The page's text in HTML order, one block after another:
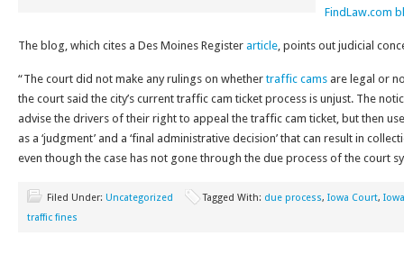
FindLaw.com
The blog, which cites a Des Moines Register article, points out judicial
“The court did not make any rulings on whethertraffic cams are legal or
the court said the city’s current traffic cam ticket process is unjust. The
advise the drivers of their right to appeal the traffic cam ticket, but then
as a ‘judgment’ and a ‘final administrative decision’ that can result in
even though the case has not gone through the due process of the court
Filed Under: Uncategorized Tagged With: due process, Iowa Court,
traffic fines